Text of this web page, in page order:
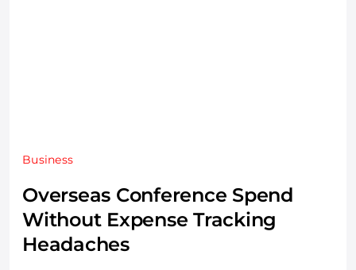
Business
Overseas Conference Spend
Without Expense Tracking
Headaches